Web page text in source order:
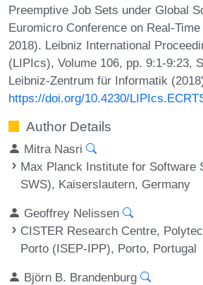
Preemptive Job Sets under Global
Euromicro Conference on Real-
2018). Leibniz International
(LIPIcs), Volume 106, pp. 9:1-9:23,
Leibniz-Zentrum für Informatik
https://doi.org/10.4230/
Author Details
Mitra Nasri
Max Planck Institute for Software
SWS), Kaiserslautern, Germany
Geoffrey Nelissen
CISTER Research Centre,
Porto (ISEP-IPP), Porto, Portugal
Björn B. Brandenburg